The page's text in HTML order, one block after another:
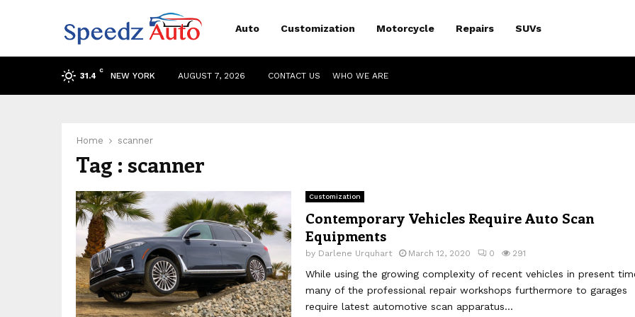
Auto Customization Motorcycle Repairs SUVs
31.4
C
NEW YORK AUGUST 7, 2026 CONTACT US WHO WE ARE
Home scanner
Tag : scanner
Customization
Contemporary Vehicles Require Auto Scan
Equipments
by Darlene Urquhart March 12, 2020 0 291
While using the growing complexity of recent vehicles in present
many of the professional repair workshops furthermore to garages
require latest automotive scan apparatus...